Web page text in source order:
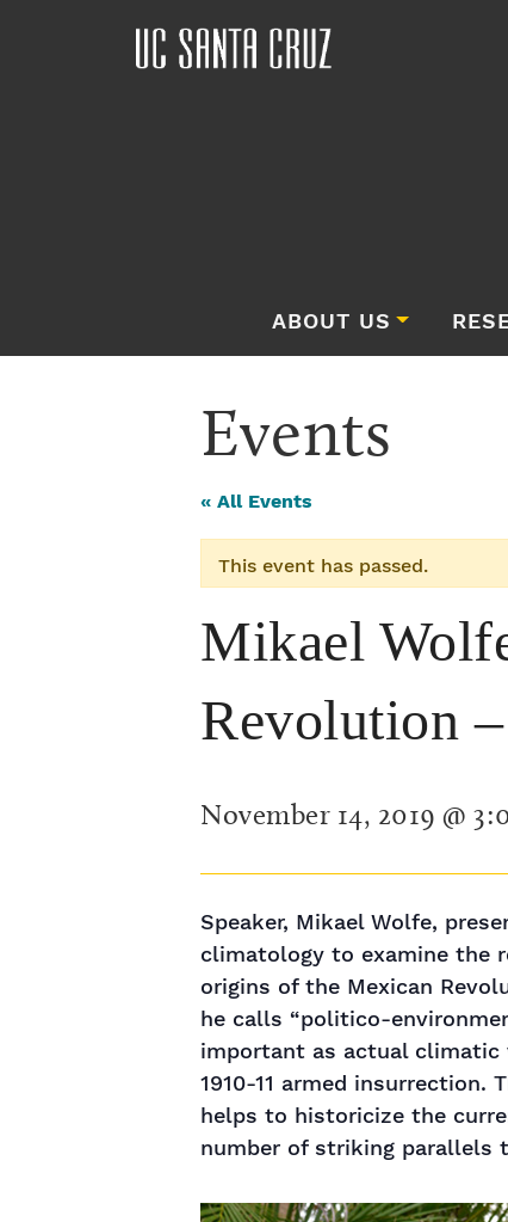
ABOUT US
Events
« All Events
This event has passed.
Mikael
Revolution
November 14, 2019 @
Speaker, Mikael Wolfe,
climatology to examine the
origins of the Mexican
he calls “politico-
important as actual
1910-11 armed insurrection.
helps to historicize the
number of striking parallels